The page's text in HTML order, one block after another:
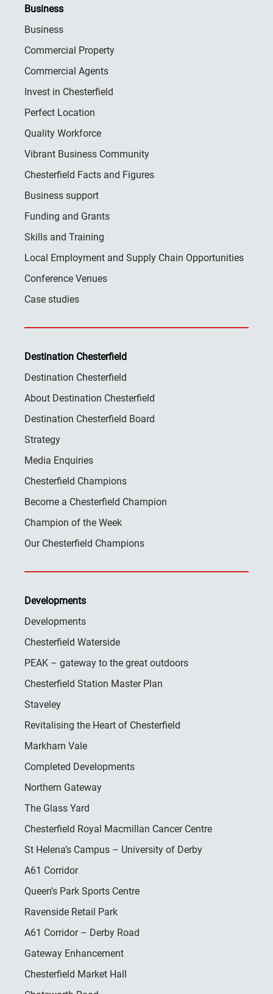
Business
Business
Commercial Property
Commercial Agents
Invest in Chesterfield
Perfect Location
Quality Workforce
Vibrant Business Community
Chesterfield Facts and Figures
Business support
Funding and Grants
Skills and Training
Local Employment and Supply Chain Opportunities
Conference Venues
Case studies
Destination Chesterfield
Destination Chesterfield
About Destination Chesterfield
Destination Chesterfield Board
Strategy
Media Enquiries
Chesterfield Champions
Become a Chesterfield Champion
Champion of the Week
Our Chesterfield Champions
Developments
Developments
Chesterfield Waterside
PEAK – gateway to the great outdoors
Chesterfield Station Master Plan
Staveley
Revitalising the Heart of Chesterfield
Markham Vale
Completed Developments
Northern Gateway
The Glass Yard
Chesterfield Royal Macmillan Cancer Centre
St Helena’s Campus – University of Derby
A61 Corridor
Queen’s Park Sports Centre
Ravenside Retail Park
A61 Corridor – Derby Road
Gateway Enhancement
Chesterfield Market Hall